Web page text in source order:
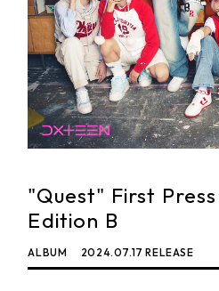
"Quest" First
Edition B
ALBUM 2024.07.17 RELEASE